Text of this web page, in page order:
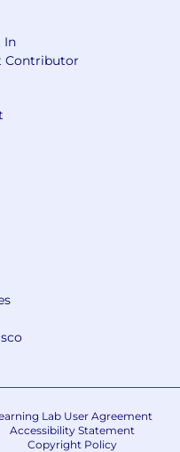
In
Contributor
Lab User Agreement
Accessibility Statement
Copyright Policy